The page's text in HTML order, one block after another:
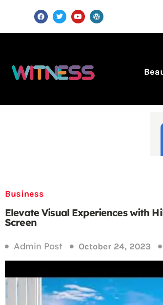
Business
Elevate Visual Experiences with
Screen
Admin Post October 24, 2023